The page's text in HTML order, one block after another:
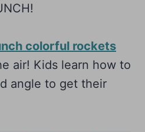
colorful rockets
air! Kids learn how to
angle to get their